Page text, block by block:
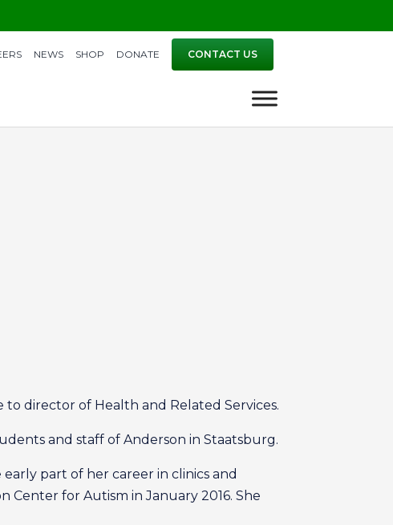
NEWS SHOP DONATE CONTACT US
director of Health and Related Services.
and staff of Anderson in Staatsburg.
part of her career in clinics and
Center for Autism in January 2016. She